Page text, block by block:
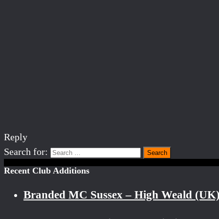
Reply
Search for:
Recent Club Additions
Branded MC Sussex – High Weald